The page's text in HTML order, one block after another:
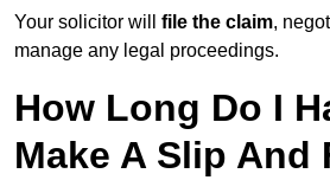
Your solicitor will file the claim,
manage any legal proceedings.
How Long Do I
Make A Slip And